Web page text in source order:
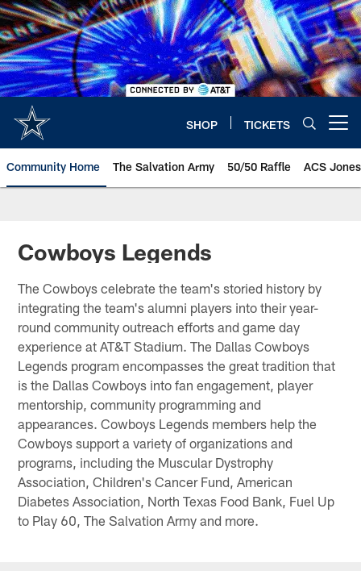
Skip
to
main
content
SHOP TICKETS
Community Home The Salvation Army 50/50 Raffle ACS
Cowboys Legends
The Cowboys celebrate the team's storied history by
integrating the team's alumni players into their year-
round community outreach efforts and game day
experience at AT&T Stadium. The Dallas Cowboys
Legends program encompasses the great tradition that
is the Dallas Cowboys into fan engagement, player
mentorship, community programming and
appearances. Cowboys Legends members help the
Cowboys support a variety of organizations and
programs, including the Muscular Dystrophy
Association, Children's Cancer Fund, American
Diabetes Association, North Texas Food Bank, Fuel Up
to Play 60, The Salvation Army and more.